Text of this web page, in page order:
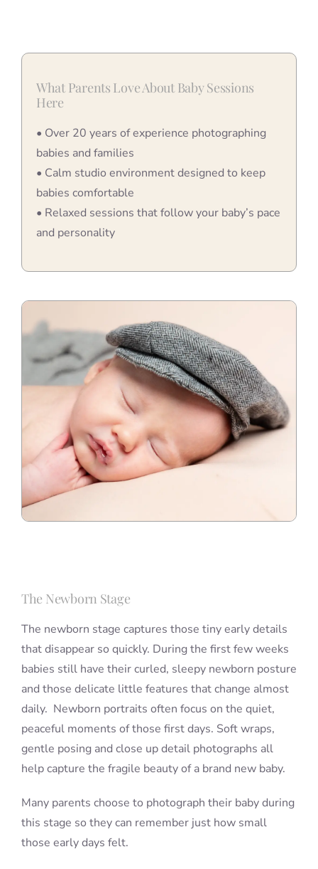
What Parents Love About Baby Sessions
Here
• Over 20 years of experience photographing
babies and families
• Calm studio environment designed to keep
babies comfortable
• Relaxed sessions that follow your baby’s pace
and personality
The Newborn Stage
The newborn stage captures those tiny early details
that disappear so quickly. During the first few weeks
babies still have their curled, sleepy newborn posture
and those delicate little features that change almost
daily. Newborn portraits often focus on the quiet,
peaceful moments of those first days. Soft wraps,
gentle posing and close up detail photographs all
help capture the fragile beauty of a brand new baby.
Many parents choose to photograph their baby during
this stage so they can remember just how small
those early days felt.